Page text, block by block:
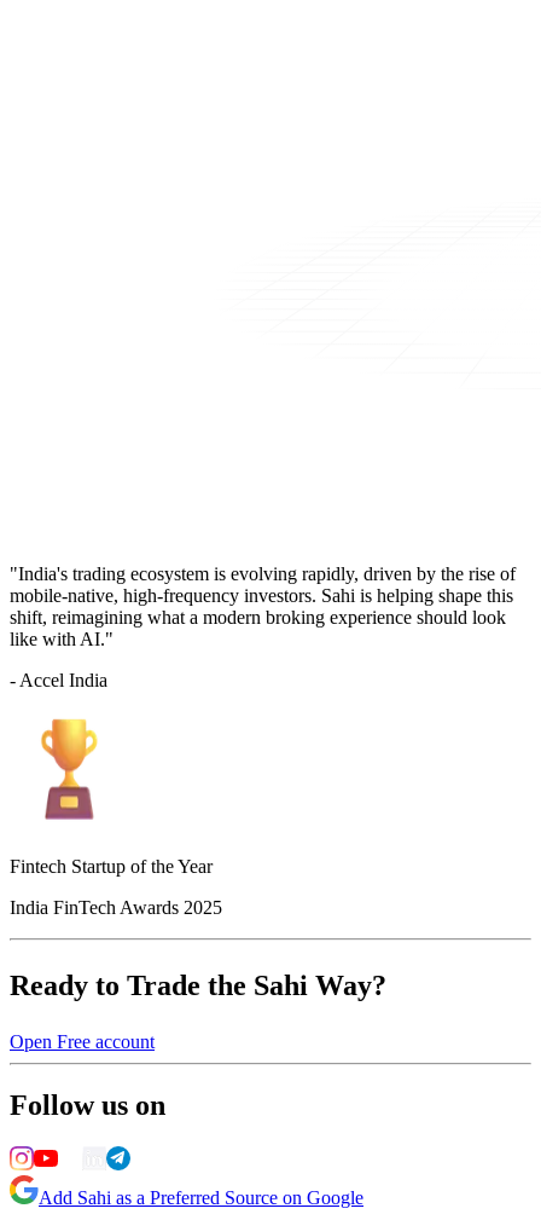
"India's trading ecosystem is evolving rapidly, driven by the rise of
mobile-native, high-frequency investors. Sahi is helping shape this
shift, reimagining what a modern broking experience should look
like with AI."
- Accel India
Fintech Startup of the Year
India FinTech Awards 2025
Ready to Trade the Sahi Way?
Open Free account
Follow us on
Add Sahi as a Preferred Source on Google